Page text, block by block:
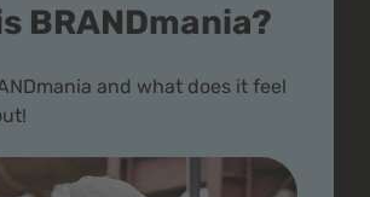
BRANDmania?
and what does it feel